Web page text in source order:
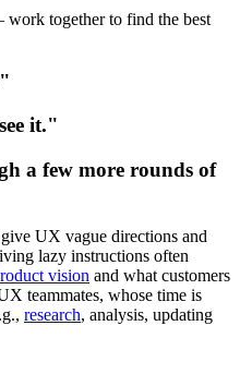
together to find the best
it."
a few more rounds of
UX vague directions and
lazy instructions often
vision and what customers
teammates, whose time is
research, analysis, updating